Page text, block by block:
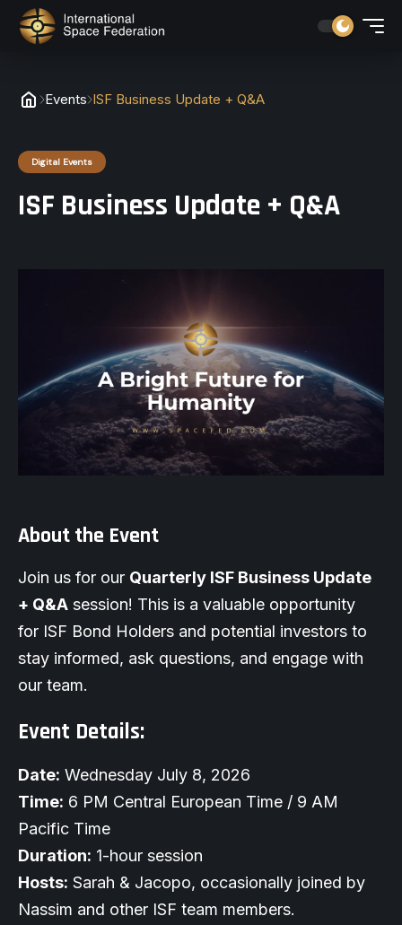
Events ISF Business Update + Q&A
Digital Events
ISF Business Update + Q&A
About the Event
Join us for our Quarterly ISF Business Update
+ Q&A session! This is a valuable opportunity
for ISF Bond Holders and potential investors to
stay informed, ask questions, and engage with
our team.
Event Details:
Date: Wednesday July 8, 2026
Time: 6 PM Central European Time / 9 AM
Pacific Time
Duration: 1-hour session
Hosts: Sarah & Jacopo, occasionally joined by
Nassim and other ISF team members.